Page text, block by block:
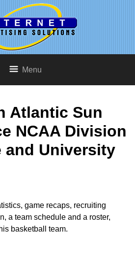
Menu
Atlantic Sun
NCAA Division
and University
game recaps, recruiting
a team schedule and a roster,
basketball team.